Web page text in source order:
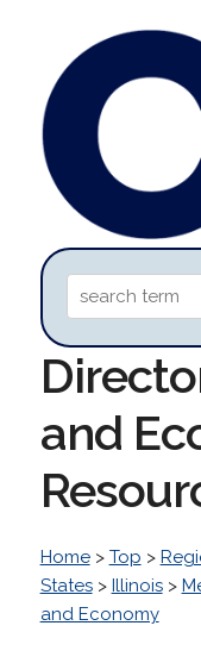
and
Home> Top >
States> Illinois>
and Economy